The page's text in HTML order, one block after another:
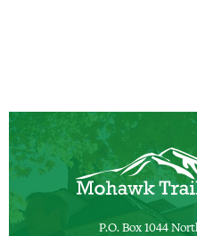
P.O. Box 1044